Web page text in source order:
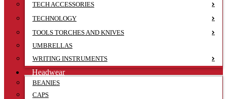
TECH ACCESSORIES
TECHNOLOGY
TOOLS TORCHES AND KNIVES
UMBRELLAS
WRITING INSTRUMENTS
Headwear
BEANIES
CAPS